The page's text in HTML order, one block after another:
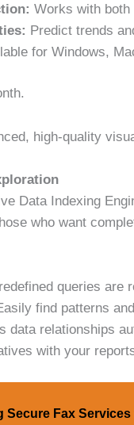
Works with
Predict trends
for Windows,
high-quality
Data Indexing
who want
queries are
find patterns
data relationships
with your
Secure Fax